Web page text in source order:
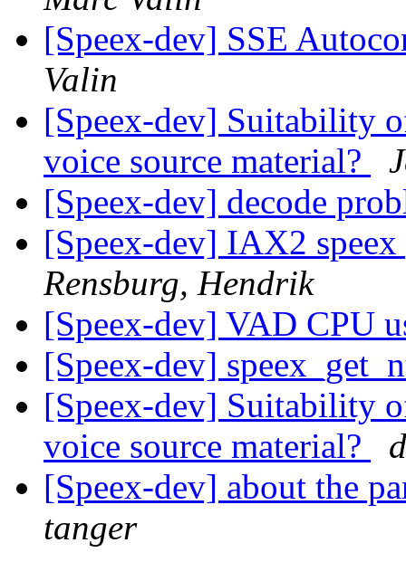
[Speex-dev] SSE
Valin
[Speex-dev] Suitability
voice source material?
[Speex-dev] decode
[Speex-dev] IAX2
Rensburg, Hendrik
[Speex-dev] VAD CPU
[Speex-dev]
[Speex-dev] Suitability
voice source material?
[Speex-dev] about the
tanger